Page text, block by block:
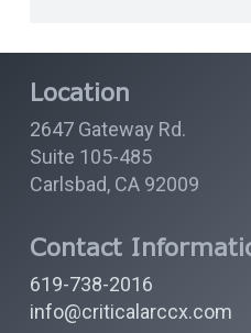
Location
2647 Gateway Rd.
Suite 105-485
Carlsbad, CA 92009
Contact
619-738-2016
info@criticalarccx.com